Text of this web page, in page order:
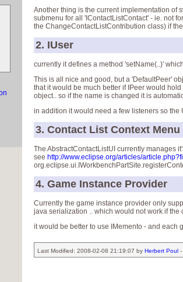
Another thing is the current implementation of
submenu for all 'IContactListContact' - ie. not
the ChangeContactListContribution class) if
2. IUser
currently it defines a method 'setName(..)'
This is all nice and good, but a 'DefaultPeer'
that it would be much better if IPeer would
object.. so if the name is changed it is
in addition it would need a few listeners so the
3. Contact List Context Menu
The AbstractContactListUI currently manages
see http://www.eclipse.org/articles/
4. Game Instance Provider
Currently the game instance provider only
java serialization .. which would not work if
it would be better to use IMemento - and
Last Modified: 2008-02-08 21:19:07 by Herbert Poul -